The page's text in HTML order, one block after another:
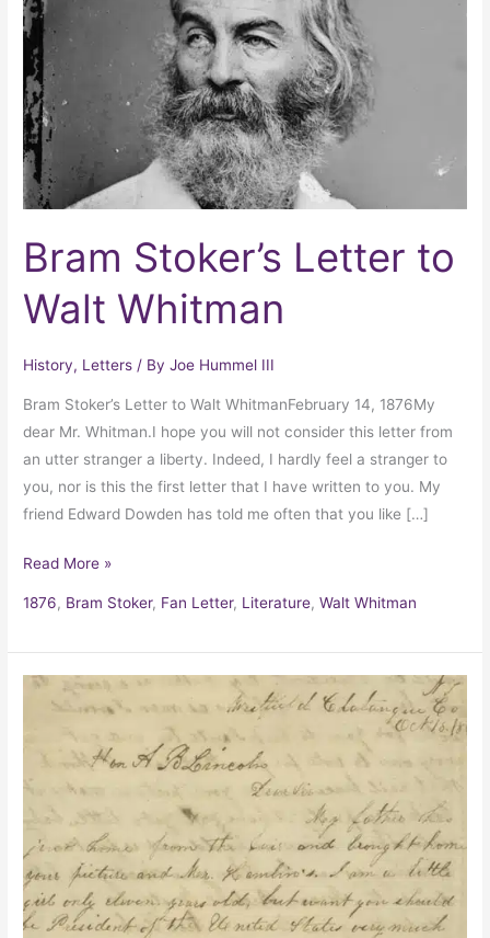
Bram Stoker’s Letter to
Walt Whitman
History, Letters / ByJoe Hummel III
Bram Stoker’s Letter to Walt WhitmanFebruary 14, 1876My
dear Mr. Whitman.I hope you will not consider this letter from
an utter stranger a liberty. Indeed, I hardly feel a stranger to
you, nor is this the first letter that I have written to you. My
friend Edward Dowden has told me often that you like […]
to
Walt
Whitman
Read More »
1876, Bram Stoker, Fan Letter, Literature,Walt Whitman
Grace
Bedell’s
Abraham
Lincoln